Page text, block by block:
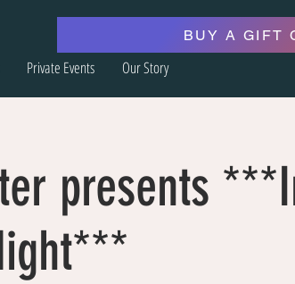
Private Events Our Story
BUY A GIFT
presents